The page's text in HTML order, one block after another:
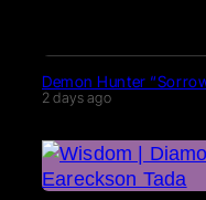
Demon Hunter
2 days ago